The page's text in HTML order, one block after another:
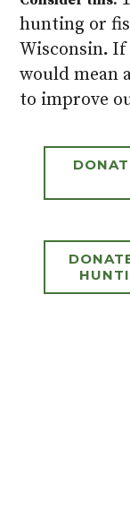
hunting or
Wisconsin. If
would mean
to improve